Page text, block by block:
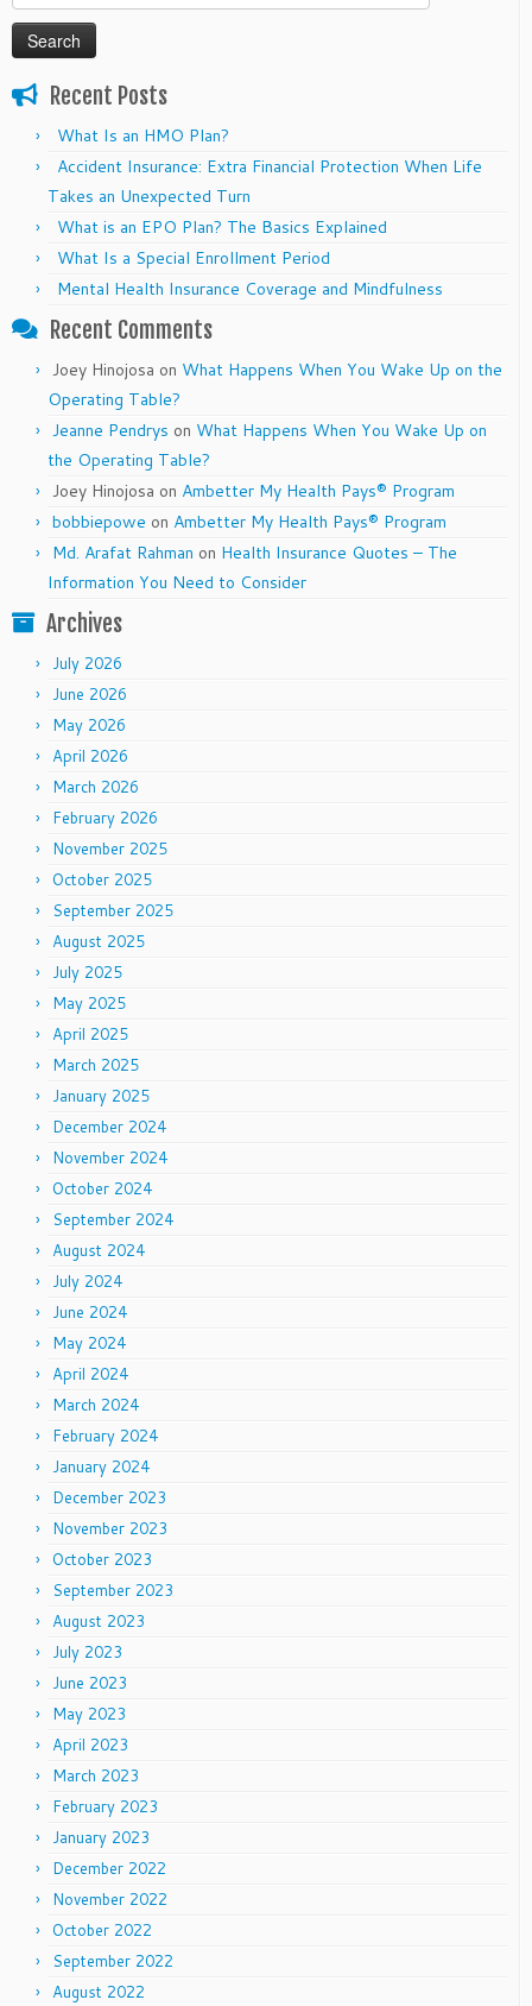
for:
Recent Posts
What Is an HMO Plan?
Accident Insurance: Extra Financial Protection When Life
Takes an Unexpected Turn
What is an EPO Plan? The Basics Explained
What Is a Special Enrollment Period
Mental Health Insurance Coverage and Mindfulness
Recent Comments
Joey Hinojosa on What Happens When You Wake Up on the
Operating Table?
Jeanne Pendrys on What Happens When You Wake Up on
the Operating Table?
Joey Hinojosa on Ambetter My Health Pays® Program
bobbiepowe on Ambetter My Health Pays® Program
Md. Arafat Rahman on Health Insurance Quotes – The
Information You Need to Consider
Archives
July 2026
June 2026
May 2026
April 2026
March 2026
February 2026
November 2025
October 2025
September 2025
August 2025
July 2025
May 2025
April 2025
March 2025
January 2025
December 2024
November 2024
October 2024
September 2024
August 2024
July 2024
June 2024
May 2024
April 2024
March 2024
February 2024
January 2024
December 2023
November 2023
October 2023
September 2023
August 2023
July 2023
June 2023
May 2023
April 2023
March 2023
February 2023
January 2023
December 2022
November 2022
October 2022
September 2022
August 2022